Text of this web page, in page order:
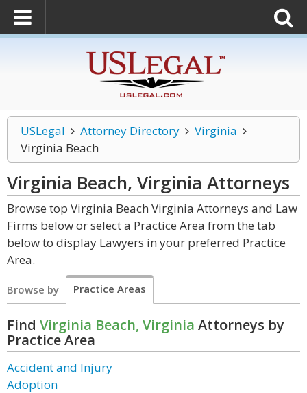
USLegal Attorney Directory
Virginia
Virginia Beach
Virginia Beach, Virginia Attorneys
Browse top Virginia Beach Virginia Attorneys and Law
Firms below or select a Practice Area from the tab
below to display Lawyers in your preferred Practice
Area.
Browse by Practice Areas
Find Virginia Beach, Virginia Attorneys by
Practice Area
Accident and Injury
Adoption